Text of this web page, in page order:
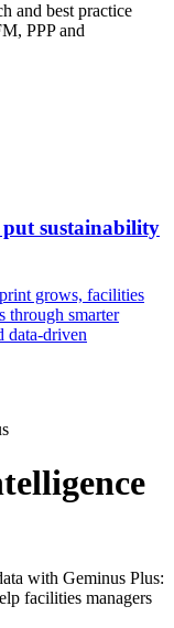
and best practice
PPP and
sustainability
grows, facilities
through smarter
data-driven
with Geminus Plus:
facilities managers